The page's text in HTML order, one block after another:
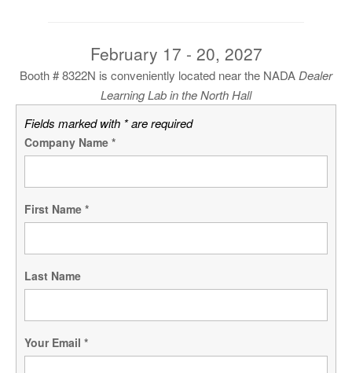
February 17 - 20, 2027
Booth # 8322N is conveniently located near the NADA Dealer
Learning Labin the North Hall
Fields marked with * are required
Company Name *
First Name *
Last Name
Your Email *